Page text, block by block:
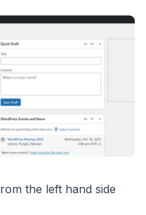
the left hand side